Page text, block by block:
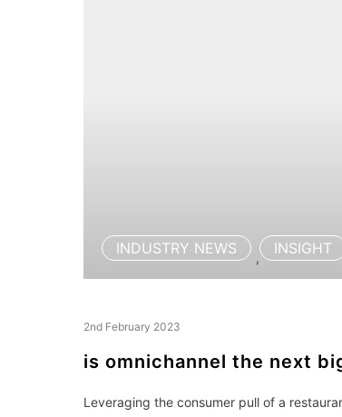
INDUSTRY NEWS
,
INSIGHT
2nd February 2023
is omnichannel the next
Leveraging the consumer pull of a